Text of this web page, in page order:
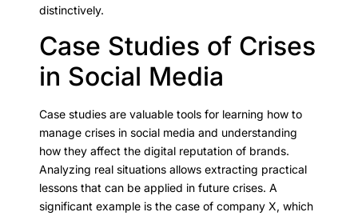
distinctively.
Case Studies of Crises
in Social Media
Case studies are valuable tools for learning how to
manage crises in social media and understanding
how they affect the digital reputation of brands.
Analyzing real situations allows extracting practical
lessons that can be applied in future crises. A
significant example is the case of company X, which